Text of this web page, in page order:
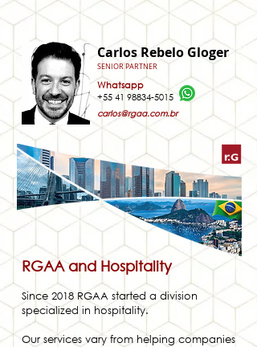
Carlos Rebelo Gloger
SENIOR PARTNER
Whatsapp
+55 41 98834-5015
carlos@rgaa.com.br
RGAA and Hospitality
Since 2018 RGAA started a division
specialized in hospitality.
Our services vary from helping companies